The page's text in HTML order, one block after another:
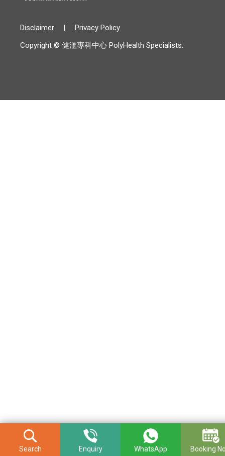
Disclaimer
Privacy Policy
Copyright © 健滙專科中心 PolyHealth Specialists.
Search Enquiry WhatsApp Booking